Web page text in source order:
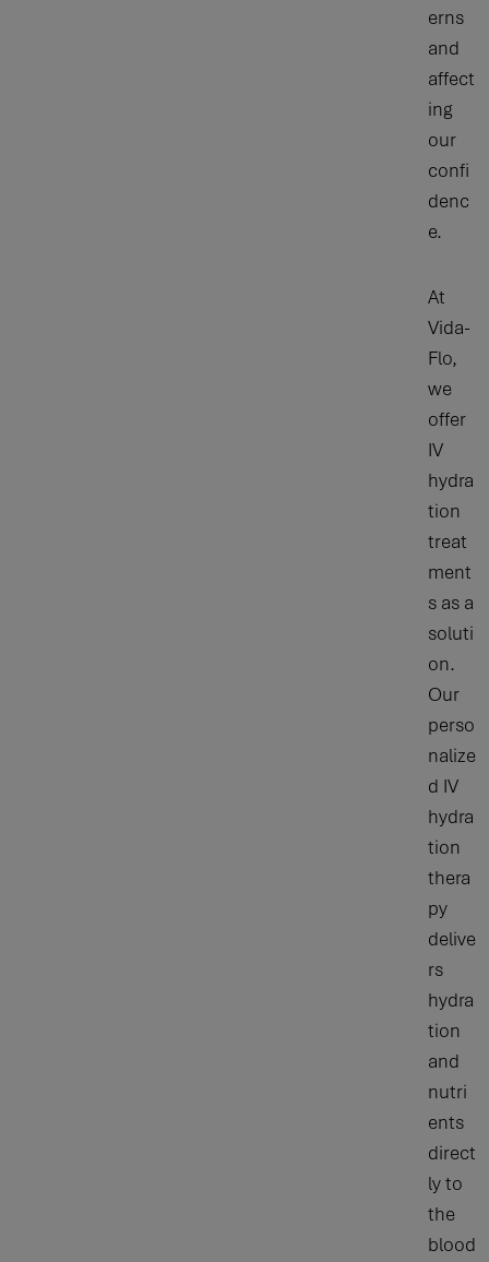
erns
and
affect
ing
our
confi
denc
e.
At
Vida-
Flo,
we
offer
IV
hydra
tion
treat
ment
s as a
soluti
on.
Our
perso
nalize
d IV
hydra
tion
thera
py
delive
rs
hydra
tion
and
nutri
ents
direct
ly to
the
blood